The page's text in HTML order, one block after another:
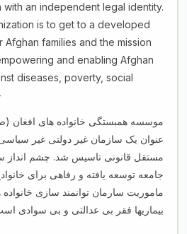
an independent legal identity.
is to get to a developed
families and the mission
and enabling Afghan
diseases, poverty, social
عنوان یک سازمان غیر دولتی غیر سیاسی
مستقل قانونی تاسیس شد. چشم انداز
جامعه توسعه یافته و رفاهی برای
ماموریت سارمان توانمند سازی خانواده
بیماریها فقر بی عدالتی و بی سوادی